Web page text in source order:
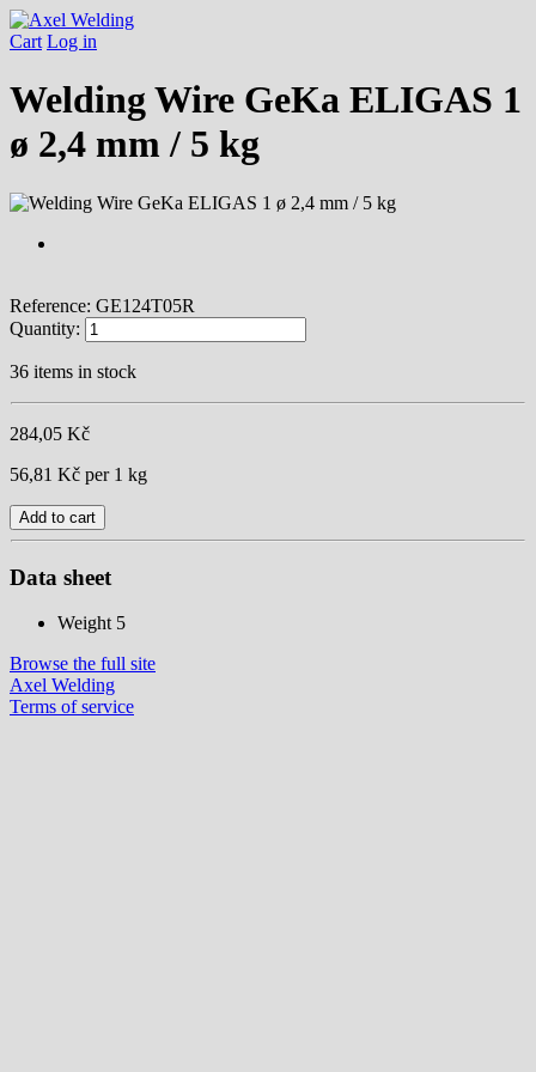
Cart Log in
Welding Wire GeKa ELIGAS 1
ø 2,4 mm / 5 kg
Reference: GE124T05R
Quantity:
36 items in stock
284,05 Kč
56,81 Kč per 1 kg
Add to cart
Data sheet
Weight 5
Browse the full site
Axel Welding
Terms of service